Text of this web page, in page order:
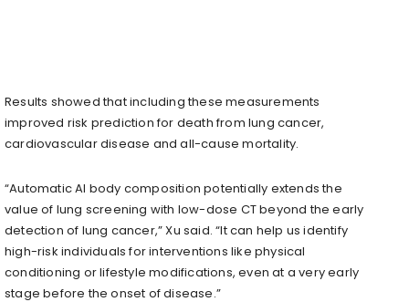
Results showed that including these measurements
improved risk prediction for death from lung cancer,
cardiovascular disease and all-cause mortality.
“Automatic AI body composition potentially extends the
value of lung screening with low-dose CT beyond the early
detection of lung cancer,” Xu said. “It can help us identify
high-risk individuals for interventions like physical
conditioning or lifestyle modifications, even at a very early
stage before the onset of disease.”